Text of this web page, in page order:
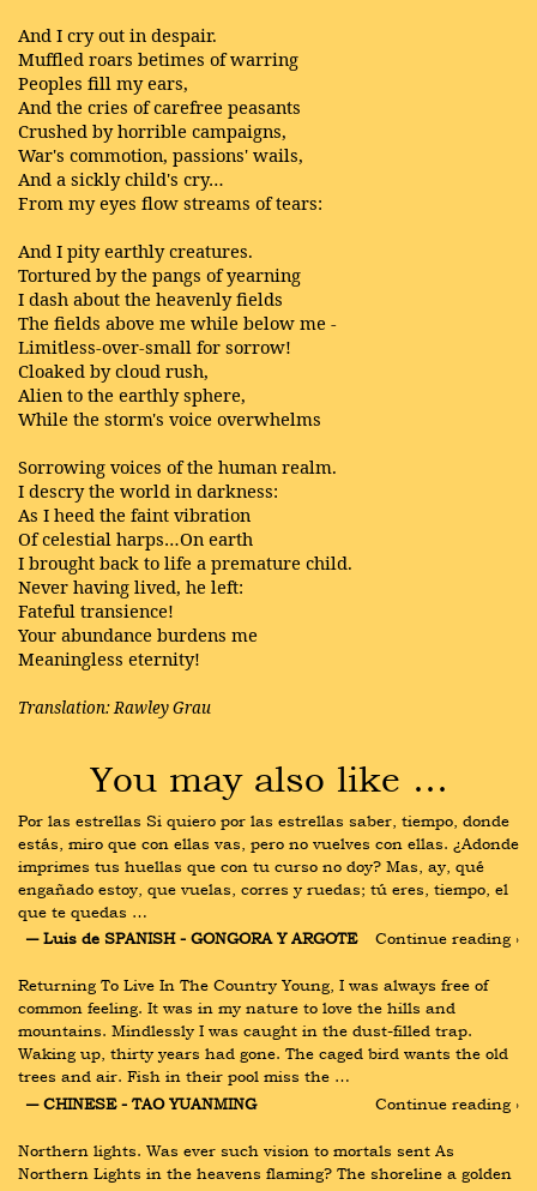
And I cry out in despair.
Muffled roars betimes of warring
Peoples fill my ears,
And the cries of carefree peasants
Crushed by horrible campaigns,
War's commotion, passions' wails,
And a sickly child's cry…
From my eyes flow streams of tears:
And I pity earthly creatures.
Tortured by the pangs of yearning
I dash about the heavenly fields
The fields above me while below me -
Limitless-over-small for sorrow!
Cloaked by cloud rush,
Alien to the earthly sphere,
While the storm's voice overwhelms
Sorrowing voices of the human realm.
I descry the world in darkness:
As I heed the faint vibration
Of celestial harps…On earth
I brought back to life a premature child.
Never having lived, he left:
Fateful transience!
Your abundance burdens me
Meaningless eternity!
Translation: Rawley Grau
You may also like …
Por las estrellas Si quiero por las estrellas saber, tiempo, donde
estás, miro que con ellas vas, pero no vuelves con ellas. ¿Adonde
imprimes tus huellas que con tu curso no doy? Mas, ay, qué
engañado estoy, que vuelas, corres y ruedas; tú eres, tiempo, el
que te quedas …
― Luis de SPANISH - GONGORA Y ARGOTE
Continue reading ›
Returning To Live In The Country Young, I was always free of
common feeling. It was in my nature to love the hills and
mountains. Mindlessly I was caught in the dust-filled trap.
Waking up, thirty years had gone. The caged bird wants the old
trees and air. Fish in their pool miss the …
― CHINESE - TAO YUANMING
Continue reading ›
Northern lights. Was ever such vision to mortals sent As
Northern Lights in the heavens flaming? The shoreline a golden